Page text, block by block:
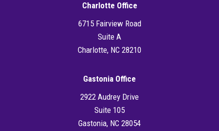
Charlotte Office
6715 Fairview Road
Suite A
Charlotte, NC 28210
Gastonia Office
2922 Audrey Drive
Suite 105
Gastonia, NC 28054